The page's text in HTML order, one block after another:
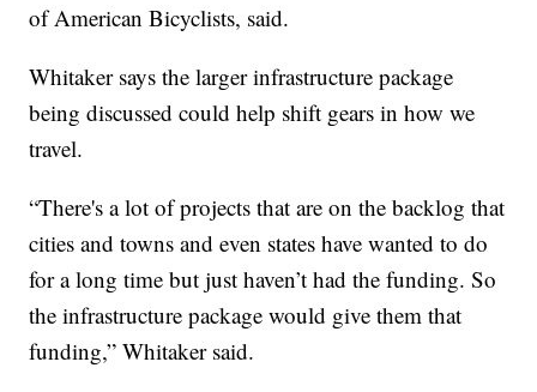
of American Bicyclists, said.
Whitaker says the larger infrastructure package
being discussed could help shift gears in how we
travel.
“There's a lot of projects that are on the backlog that
cities and towns and even states have wanted to do
for a long time but just haven’t had the funding. So
the infrastructure package would give them that
funding,” Whitaker said.